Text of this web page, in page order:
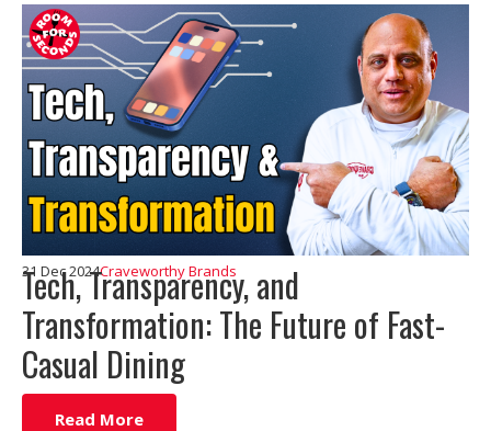
Tech, Transparency, and
Transformation: The Future of Fast-
Casual Dining
31 Dec 2024Craveworthy Brands
Read More